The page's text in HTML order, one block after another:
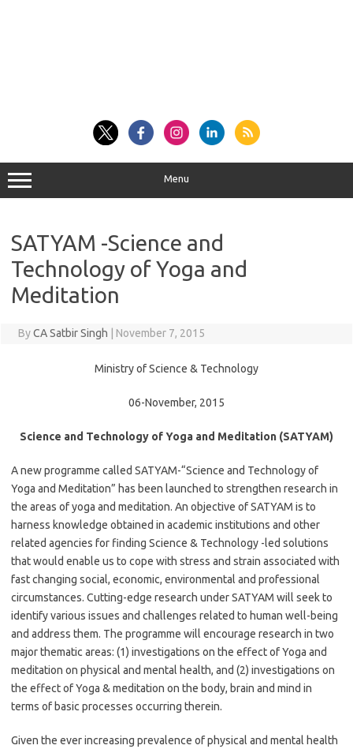
Menu
SATYAM -Science and
Technology of Yoga and
Meditation
ByCA Satbir Singh November 7, 2015
Ministry of Science & Technology
06-November, 2015
Science and Technology of Yoga and Meditation (SATYAM)
A new programme called SATYAM-“Science and Technology of
Yoga and Meditation” has been launched to strengthen research in
the areas of yoga and meditation. An objective of SATYAM is to
harness knowledge obtained in academic institutions and other
related agencies for finding Science & Technology -led solutions
that would enable us to cope with stress and strain associated with
fast changing social, economic, environmental and professional
circumstances. Cutting-edge research under SATYAM will seek to
identify various issues and challenges related to human well-being
and address them. The programme will encourage research in two
major thematic areas: (1) investigations on the effect of Yoga and
meditation on physical and mental health, and (2) investigations on
the effect of Yoga & meditation on the body, brain and mind in
terms of basic processes occurring therein.
Given the ever increasing prevalence of physical and mental health